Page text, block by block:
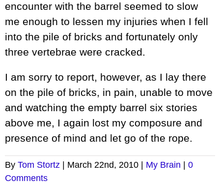
encounter with the barrel seemed to slow
me enough to lessen my injuries when I fell
into the pile of bricks and fortunately only
three vertebrae were cracked.
I am sorry to report, however, as I lay there
on the pile of bricks, in pain, unable to move
and watching the empty barrel six stories
above me, I again lost my composure and
presence of mind and let go of the rope.
By Tom Stortz March 22nd, 2010 My Brain
0
Comments